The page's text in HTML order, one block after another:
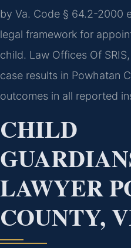
by Va. Code § 64.2-2000
legal framework for
child. Law Offices Of
case results in Powhatan
outcomes in all reported
CHILD
LAWYER
COUNTY,